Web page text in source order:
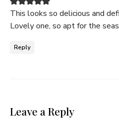
This looks so delicious and
Lovely one, so apt for the
Reply
Leave a Reply